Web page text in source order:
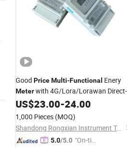
Good PriceMulti-Functional Enery
Meterwith 4G/Lora/Lorawan Direct-
Through Energy Prepaid Electricity
50 (60A) / (80A) / (100A)
US$23.00-24.00
1,000 Pieces (MOQ)
Shandong Rongxian Instrument Technology Co., Ltd.
5.0/5.0 "On-tim